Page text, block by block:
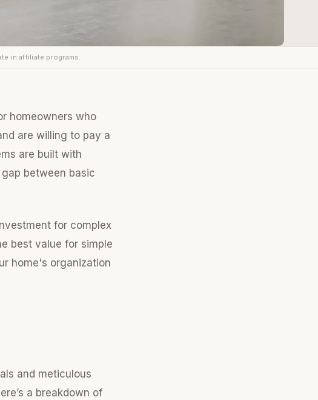
in affiliate programs.
homeowners who
are willing to pay a
are built with
between basic
for complex
best value for simple
home's organization
and meticulous
a breakdown of